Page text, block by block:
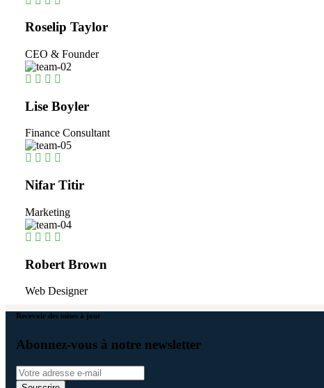
Roselip Taylor
CEO & Founder
Lise Boyler
Finance Consultant
Nifar Titir
Marketing
Robert Brown
Web Designer
Recevoir des mises à jour
Abonnez-vous à notre newsletter